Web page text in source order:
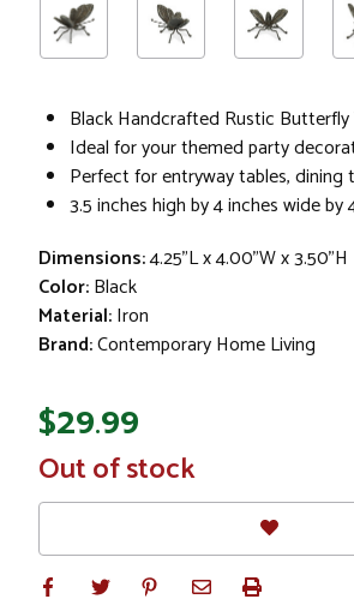
Black Handcrafted Rustic
Ideal for your themed party
Perfect for entryway tables, dining
3.5 inches high by 4 inches wide by
Dimensions:4.25"L x 4.00"W x 3.50"H
Color:Black
Material:Iron
Brand:Contemporary Home Living
$29.99
In
Stock
Out of stock